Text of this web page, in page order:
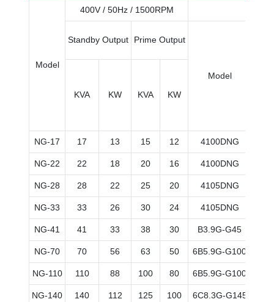
Model
400V / 50Hz / 1500RPM
Standby Output Prime Output
Model
KVA KW KVA KW
NG-17 17 13 15 12 4100DNG
NG-22 22 18 20 16 4100DNG
NG-28 28 22 25 20 4105DNG
NG-33 33 26 30 24 4105DNG
NG-41 41 33 38 30 B3.9G-G45
NG-70 70 56 63 50 6B5.9G-G100
NG-110 110 88 100 80 6B5.9G-G100
NG-140 140 112 125 100 6C8.3G-G145